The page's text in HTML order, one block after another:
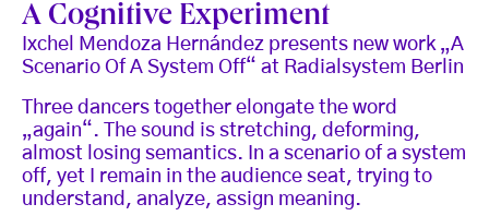
A Cognitive Experiment
Ixchel Mendoza Hernández presents new work „A
Scenario Of A System Off“ at Radialsystem Berlin
Three dancers together elongate the word
„again“. The sound is stretching, deforming,
almost losing semantics. In a scenario of a system
off, yet I remain in the audience seat, trying to
understand, analyze, assign meaning.